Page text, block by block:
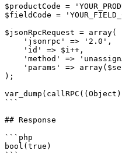
$productCode =
$fieldCode =
$jsonRpcRequest = array(
);
```
## Response
```php
bool(true)
```